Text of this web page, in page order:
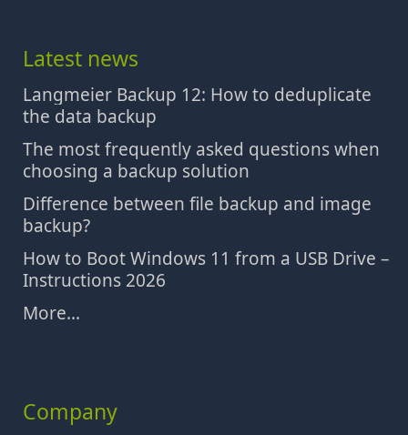
Latest news
Langmeier Backup 12: How to deduplicate
the data backup
The most frequently asked questions when
choosing a backup solution
Difference between file backup and image
backup?
How to Boot Windows 11 from a USB Drive –
Instructions 2026
More...
Company